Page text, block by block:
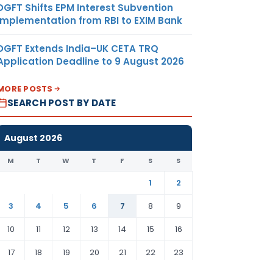
Shifts EPM Interest Subvention
from RBI to EXIM Bank
Extends India–UK CETA TRQ
Deadline to 9 August 2026
POSTS
SEARCH POST BY DATE
August 2026
M T W T F S S
1
2
3
4 5 6 7 8
9
10
11 12 13 14 15
16
17
18 19 20 21 22 23